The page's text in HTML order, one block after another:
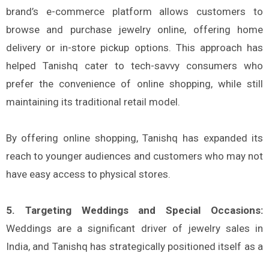
brand’s e-commerce platform allows customers to
browse and purchase jewelry online, offering home
delivery or in-store pickup options. This approach has
helped Tanishq cater to tech-savvy consumers who
prefer the convenience of online shopping, while still
maintaining its traditional retail model.
By offering online shopping, Tanishq has expanded its
reach to younger audiences and customers who may not
have easy access to physical stores.
5. Targeting Weddings and Special Occasions:
Weddings are a significant driver of jewelry sales in
India, and Tanishq has strategically positioned itself as a